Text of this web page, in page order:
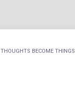
THOUGHTS BECOME THINGS